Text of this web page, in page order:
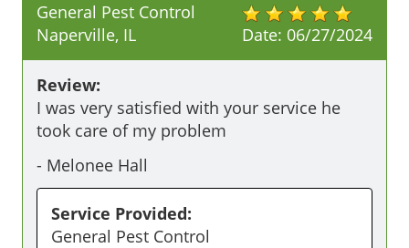
Date: 06/27/2024
General Pest Control
Naperville, IL
Review:
I was very satisfied with your service he
took care of my problem
- Melonee Hall
Service Provided:
General Pest Control